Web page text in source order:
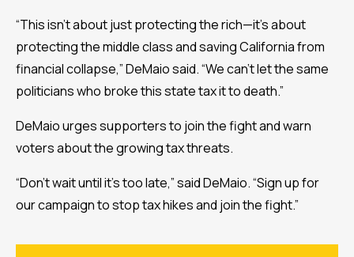
“This isn’t about just protecting the rich—it's about
protecting the middle class and saving California from
financial collapse,” DeMaio said. “We can’t let the same
politicians who broke this state tax it to death.”
DeMaio urges supporters to join the fight and warn
voters about the growing tax threats.
“Don’t wait until it’s too late,” said DeMaio. “Sign up for
our campaign to stop tax hikes and join the fight.”